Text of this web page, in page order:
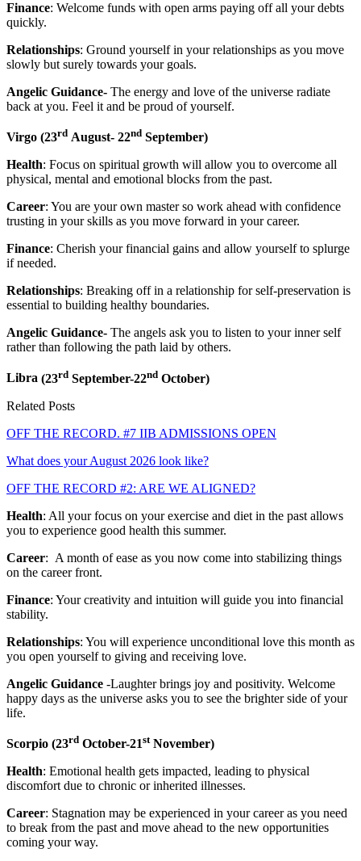
Finance: Welcome funds with open arms paying off all your debts
quickly.
Relationships: Ground yourself in your relationships as you move
slowly but surely towards your goals.
Angelic Guidance- The energy and love of the universe radiate
back at you. Feel it and be proud of yourself.
Virgo (23rd August- 22nd September)
Health: Focus on spiritual growth will allow you to overcome all
physical, mental and emotional blocks from the past.
Career: You are your own master so work ahead with confidence
trusting in your skills as you move forward in your career.
Finance: Cherish your financial gains and allow yourself to splurge
if needed.
Relationships: Breaking off in a relationship for self-preservation is
essential to building healthy boundaries.
Angelic Guidance- The angels ask you to listen to your inner self
rather than following the path laid by others.
Libra (23rd September-22nd October)
Related Posts
OFF THE RECORD. #7 IIB ADMISSIONS OPEN
What does your August 2026 look like?
OFF THE RECORD #2: ARE WE ALIGNED?
Health: All your focus on your exercise and diet in the past allows
you to experience good health this summer.
Career: A month of ease as you now come into stabilizing things
on the career front.
Finance: Your creativity and intuition will guide you into financial
stability.
Relationships: You will experience unconditional love this month as
you open yourself to giving and receiving love.
Angelic Guidance -Laughter brings joy and positivity. Welcome
happy days as the universe asks you to see the brighter side of your
life.
Scorpio (23rd October-21stNovember)
Health: Emotional health gets impacted, leading to physical
discomfort due to chronic or inherited illnesses.
Career: Stagnation may be experienced in your career as you need
to break from the past and move ahead to the new opportunities
coming your way.